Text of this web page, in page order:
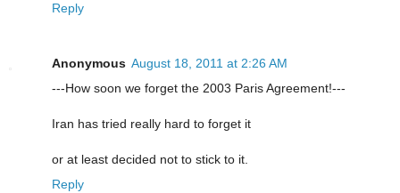
Reply
Anonymous August 18, 2011 at 2:26 AM
---How soon we forget the 2003 Paris Agreement!---
Iran has tried really hard to forget it
or at least decided not to stick to it.
Reply